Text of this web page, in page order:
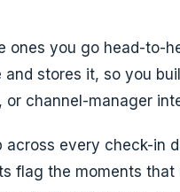
you go head-to-
stores it, so you
channel-manager
every check-in
flag the moments